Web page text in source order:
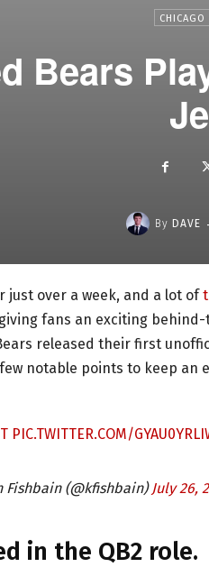
Bears
By DAVE
just over a week, and a lot of
fans an exciting
released their first
notable points to keep an
PIC.TWITTER.COM/
Fishbain (@kfishbain)July 26,
in the QB2 role.